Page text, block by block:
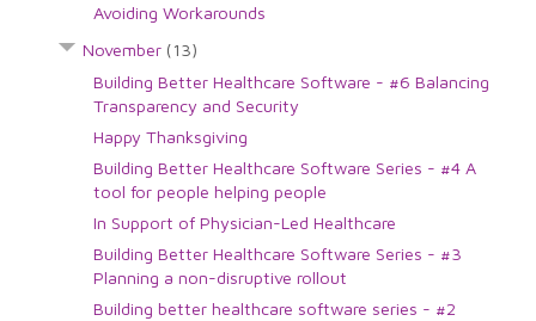
Avoiding Workarounds
November (13)
Building Better Healthcare Software - #6 Balancing
Transparency and Security
Happy Thanksgiving
Building Better Healthcare Software Series - #4 A
tool for people helping people
In Support of Physician-Led Healthcare
Building Better Healthcare Software Series - #3
Planning a non-disruptive rollout
Building better healthcare software series - #2